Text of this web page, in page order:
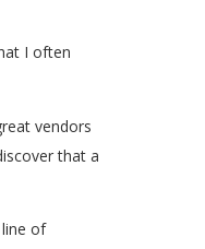
I often
vendors
that a
of